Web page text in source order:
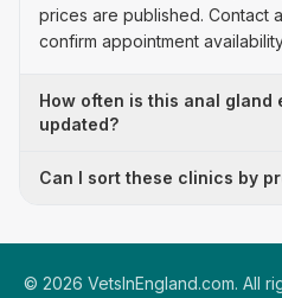
prices are published. Contact
confirm appointment
How often is this anal gland
updated?
Can I sort these clinics by
© 2026 VetsInEngland.com. All